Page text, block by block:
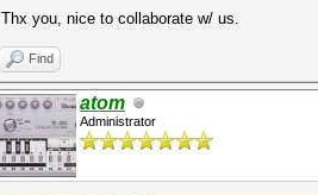
Thx you, nice to collaborate w/ us.
Find
atom
Administrator